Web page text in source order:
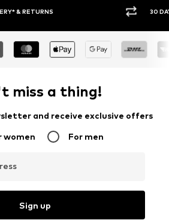
RETURN POLICY
miss a thing!
and receive exclusive offers
women For men
Sign up